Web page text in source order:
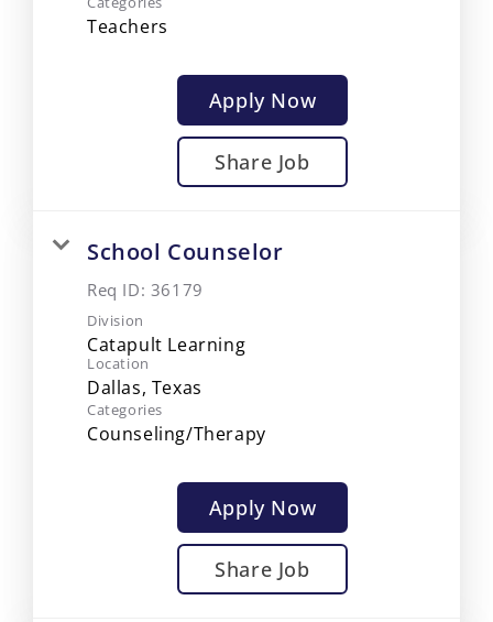
Teachers
Apply Now
Share Job
School Counselor
Req ID: 36179
Division
Catapult Learning
Location
Categories
Counseling/Therapy
Apply Now
Share Job